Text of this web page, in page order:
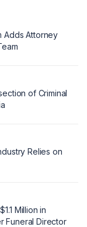
Adds Attorney
of Criminal
Relies on
Million in
Funeral Director